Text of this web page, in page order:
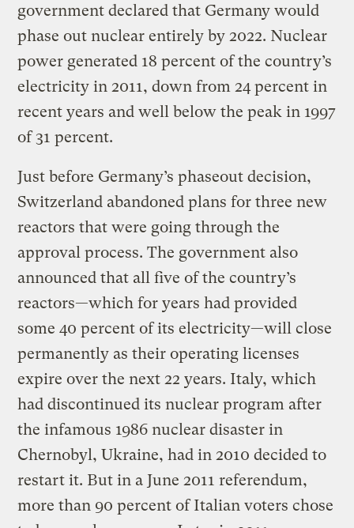
government declared that Germany would
phase out nuclear entirely by 2022. Nuclear
power generated 18 percent of the country’s
electricity in 2011, down from 24 percent in
recent years and well below the peak in 1997
of 31 percent.
Just before Germany’s phaseout decision,
Switzerland abandoned plans for three new
reactors that were going through the
approval process. The government also
announced that all five of the country’s
reactors—which for years had provided
some 40 percent of its electricity—will close
permanently as their operating licenses
expire over the next 22 years. Italy, which
had discontinued its nuclear program after
the infamous 1986 nuclear disaster in
Chernobyl, Ukraine, had in 2010 decided to
restart it. But in a June 2011 referendum,
more than 90 percent of Italian voters chose